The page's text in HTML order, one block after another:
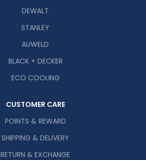
DEWALT
STANLEY
AUWELD
BLACK + DECKER
ECO COOLING
CUSTOMER CARE
POINTS & REWARD
SHIPPING & DELIVERY
RETURN & EXCHANGE